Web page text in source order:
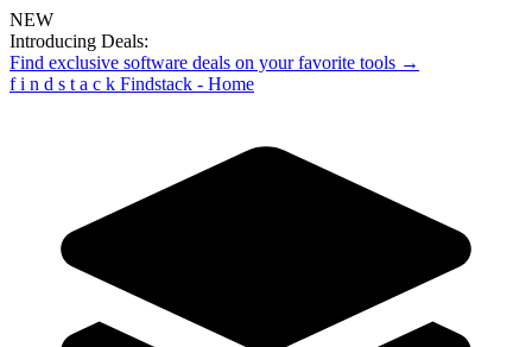
NEW
Introducing Deals:
Find exclusive software deals on your favorite tools →
f i n d s t a c k Findstack - Home